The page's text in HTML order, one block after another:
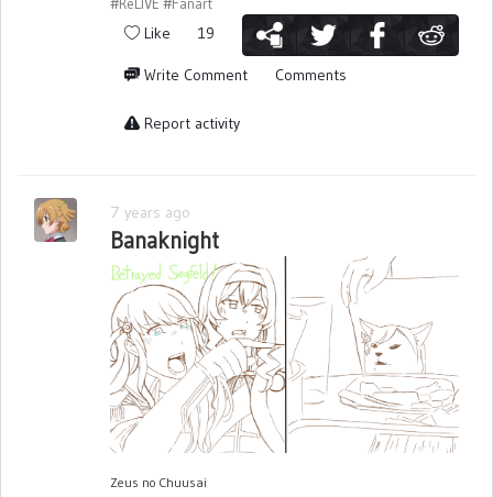
#ReLIVE #Fanart
Like 19
Write Comment Comments
Report activity
7 years ago
Banaknight
Zeus no Chuusai